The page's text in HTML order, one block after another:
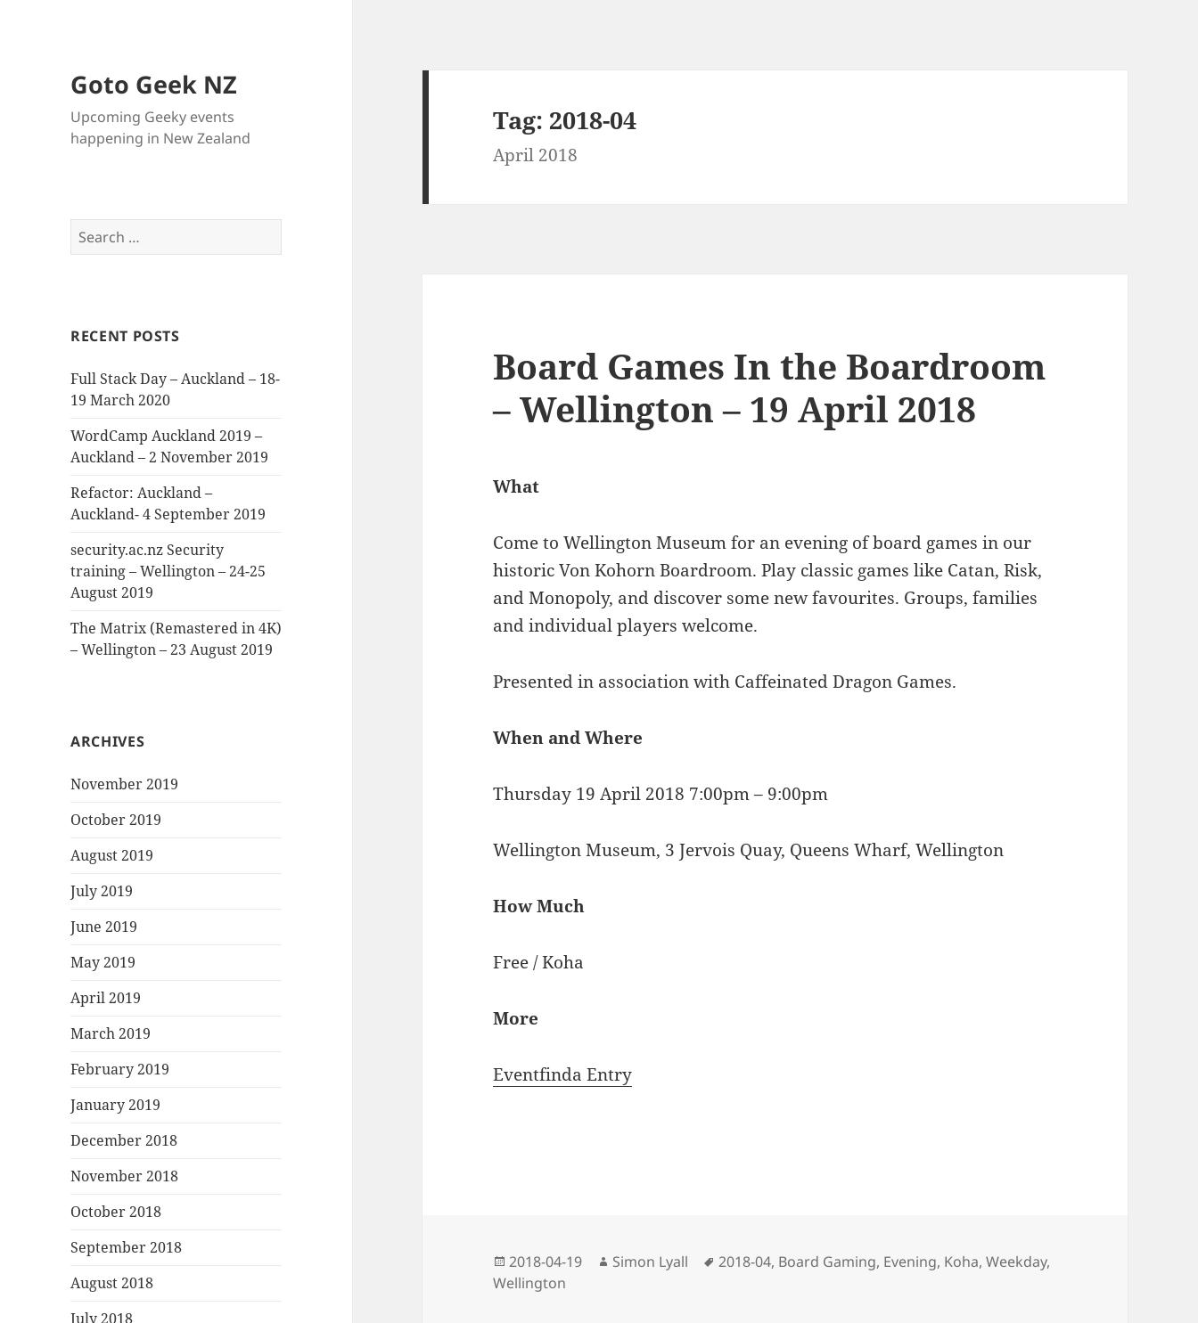
Goto Geek NZ
Upcoming Geeky events
happening in New Zealand
Search
for:
RECENT POSTS
Full Stack Day – Auckland – 18-
19 March 2020
WordCamp Auckland 2019 –
Auckland – 2 November 2019
Refactor: Auckland –
Auckland- 4 September 2019
security.ac.nz Security
training – Wellington – 24-25
August 2019
The Matrix (Remastered in 4K)
– Wellington – 23 August 2019
ARCHIVES
November 2019
October 2019
August 2019
July 2019
June 2019
May 2019
April 2019
March 2019
February 2019
January 2019
December 2018
November 2018
October 2018
September 2018
August 2018
July 2018
Tag: 2018-04
April 2018
Board Games In the Boardroom
– Wellington – 19 April 2018
What
Come to Wellington Museum for an evening of board games in our
historic Von Kohorn Boardroom. Play classic games like Catan, Risk,
and Monopoly, and discover some new favourites. Groups, families
and individual players welcome.
Presented in association with Caffeinated Dragon Games.
When and Where
Thursday 19 April 2018 7:00pm – 9:00pm
Wellington Museum, 3 Jervois Quay, Queens Wharf, Wellington
How Much
Free / Koha
More
Eventfinda Entry
Posted
on
2018-04-19 Author
Simon Lyall Tags
2018-04, Board Gaming, Evening, Koha,Weekday,
Wellington